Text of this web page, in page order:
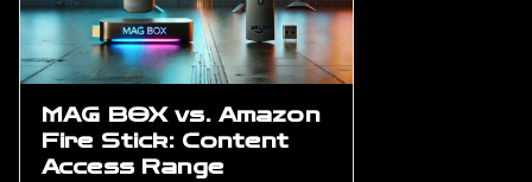
MAG BOX vs. Amazon
Fire Stick: Content
Access Range